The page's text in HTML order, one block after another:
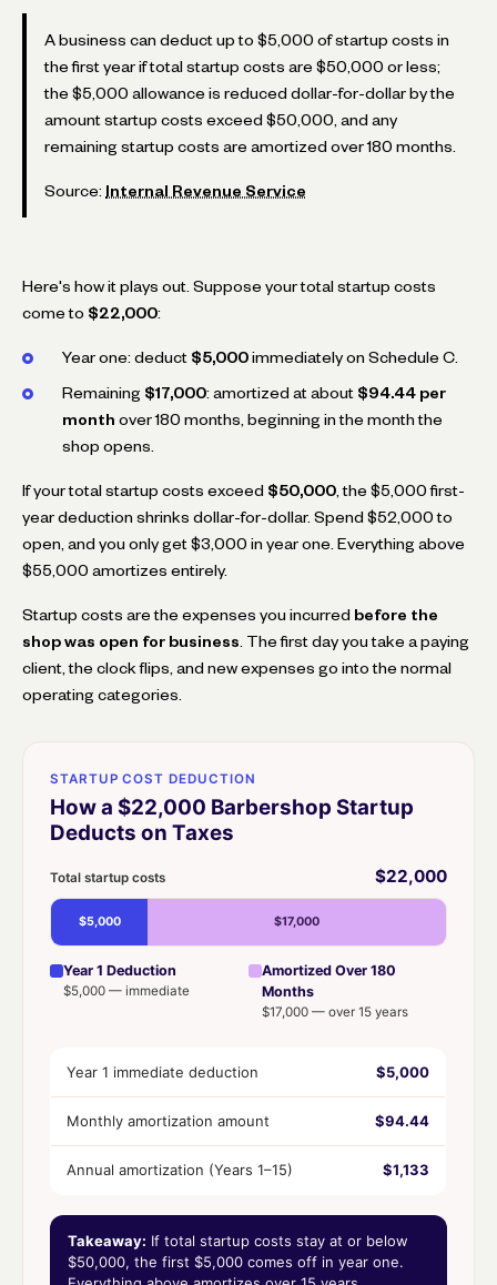
A business can deduct up to $5,000 of startup costs in
the first year if total startup costs are $50,000 or less;
the $5,000 allowance is reduced dollar-for-dollar by the
amount startup costs exceed $50,000, and any
remaining startup costs are amortized over 180 months.
Source: Internal Revenue Service
Here's how it plays out. Suppose your total startup costs
come to $22,000:
Year one: deduct $5,000 immediately on Schedule C.
Remaining $17,000: amortized at about $94.44 per
month over 180 months, beginning in the month the
shop opens.
If your total startup costs exceed $50,000 , the $5,000 first-
year deduction shrinks dollar-for-dollar. Spend $52,000 to
open, and you only get $3,000 in year one. Everything above
$55,000 amortizes entirely.
Startup costs are the expenses you incurred before the
shop was open for business . The first day you take a paying
client, the clock flips, and new expenses go into the normal
operating categories.
STARTUP COST DEDUCTION
How a $22,000 Barbershop Startup
Deducts on Taxes
Total startup costs $22,000
$5,000 $17,000
Year 1 Deduction
$5,000 — immediate
Amortized Over 180
Months
$17,000 — over 15 years
Year 1 immediate deduction $5,000
Monthly amortization amount $94.44
Annual amortization (Years 1–15) $1,133
Takeaway: If total startup costs stay at or below
$50,000, the first $5,000 comes off in year one.